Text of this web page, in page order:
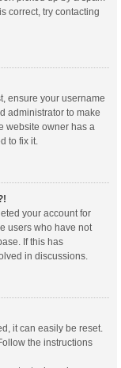
correct, try contacting
ensure your username
administrator to make
website owner has a
to fix it.
your account for
users who have not
If this has
in discussions.
it can easily be reset.
Follow the instructions